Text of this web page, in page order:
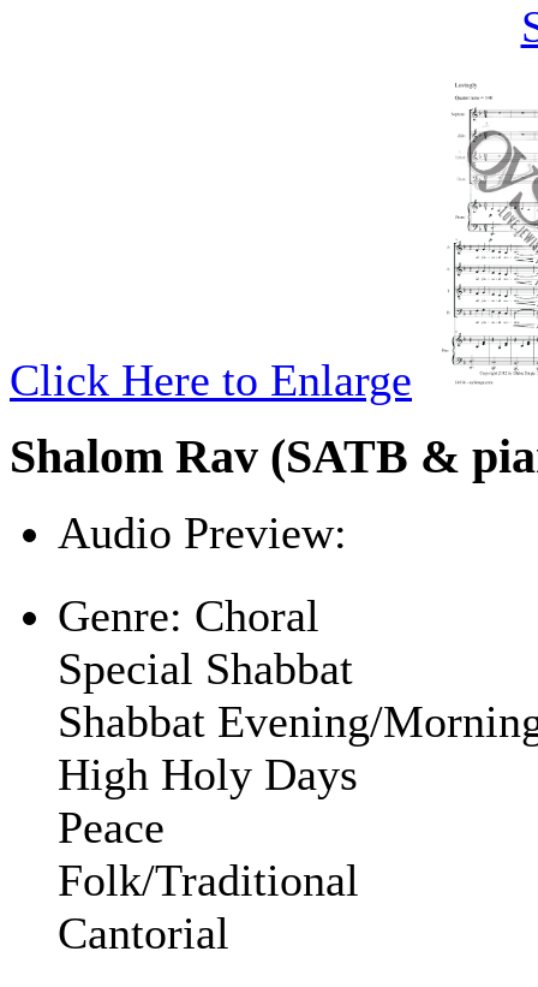
Click Here to Enlarge
Shalom Rav (SATB &
Audio Preview:
Genre: Choral
Special Shabbat
Shabbat Evening/
High Holy Days
Peace
Folk/Traditional
Cantorial